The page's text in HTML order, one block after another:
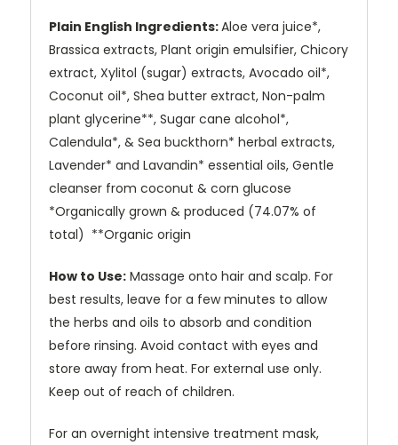
Plain English Ingredients:Aloe vera juice*,
Brassica extracts, Plant origin emulsifier, Chicory
extract, Xylitol (sugar) extracts, Avocado oil*,
Coconut oil*, Shea butter extract, Non-palm
plant glycerine**, Sugar cane alcohol*,
Calendula*, & Sea buckthorn* herbal extracts,
Lavender* and Lavandin* essential oils, Gentle
cleanser from coconut & corn glucose
*Organically grown & produced (74.07% of
total) **Organic origin
How to Use: Massage onto hair and scalp. For
best results, leave for a few minutes to allow
the herbs and oils to absorb and condition
before rinsing. Avoid contact with eyes and
store away from heat. For external use only.
Keep out of reach of children.
For an overnight intensive treatment mask,